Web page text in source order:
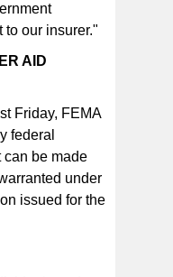
to our insurer."
AID
Friday, FEMA
federal
can be made
under
issued for the